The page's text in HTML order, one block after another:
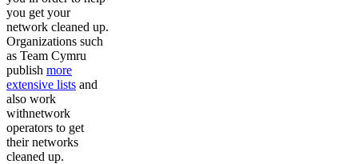
you get your
network cleaned up.
Organizations such
as Team Cymru
publish more
extensive lists and
also work
withnetwork
operators to get
their networks
cleaned up.